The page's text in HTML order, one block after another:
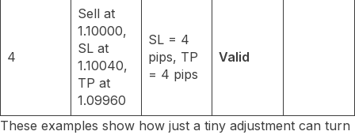
4
Sell at
1.10000,
SL at
1.10040,
TP at
1.09960
SL = 4
pips, TP
= 4 pips
Valid
These examples show how just a tiny adjustment can turn